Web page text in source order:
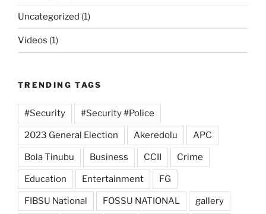
Uncategorized (1)
Videos (1)
TRENDING TAGS
#Security #Security #Police
2023 General Election Akeredolu APC
Bola Tinubu Business CCII Crime
Education Entertainment FG
FIBSU National FOSSU NATIONAL gallery